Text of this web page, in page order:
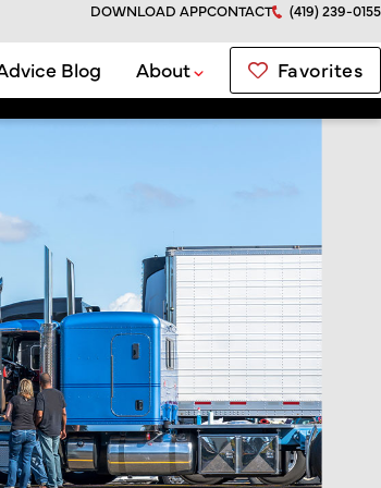
DOWNLOAD APPCONTACT (419) 239-0155
Blog About Favorites